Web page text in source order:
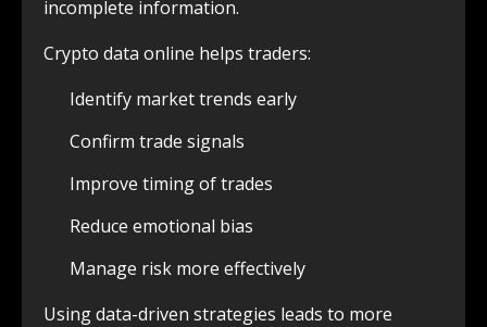
incomplete information.
Crypto data online helps traders:
Identify market trends early
Confirm trade signals
Improve timing of trades
Reduce emotional bias
Manage risk more effectively
Using data-driven strategies leads to more